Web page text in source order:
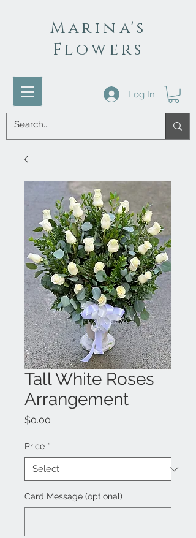
Marina's
Flowers
Log In
Tall White Roses
Arrangement
$0.00
Price *
Card Message (optional)